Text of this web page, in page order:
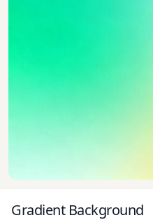
Gradient Background